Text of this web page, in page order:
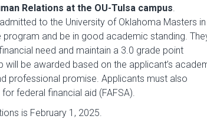
Relations at the OU-Tulsa campus.
to the University of Oklahoma Masters in
program and be in good academic standing.
need and maintain a 3.0 grade point
will be awarded based on the applicant’s
professional promise. Applicants must also
federal financial aid (FAFSA).
is February 1, 2025.